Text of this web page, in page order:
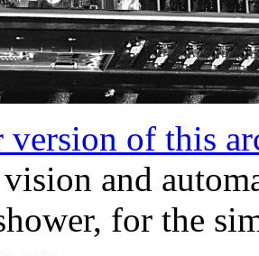
version of this
and
for the